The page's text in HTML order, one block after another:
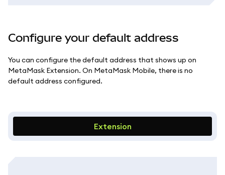
Configure your default address
You can configure the default address that shows up on
MetaMask Extension. On MetaMask Mobile, there is no
default address configured.
Extension